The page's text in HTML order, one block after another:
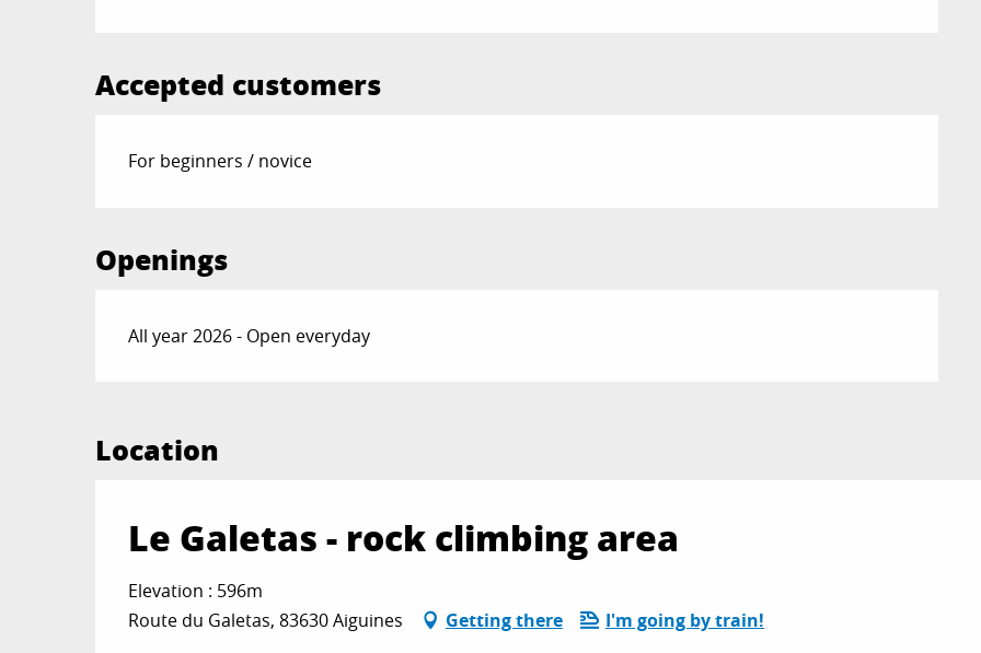
Accepted customers
For beginners / novice
Openings
All year 2026 - Open everyday
Location
Le Galetas - rock climbing area
Elevation : 596m
Route du Galetas, 83630 Aiguines
Getting there I'm going by train!